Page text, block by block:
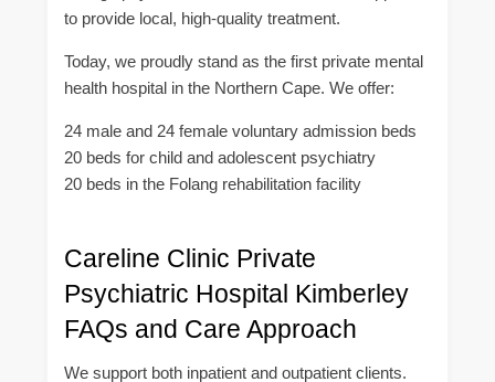
to provide local, high-quality treatment.
Today, we proudly stand as the first private mental
health hospital in the Northern Cape. We offer:
24 male and 24 female voluntary admission beds
20 beds for child and adolescent psychiatry
20 beds in the Folang rehabilitation facility
Careline Clinic Private
Psychiatric Hospital Kimberley
FAQs and Care Approach
We support both inpatient and outpatient clients.